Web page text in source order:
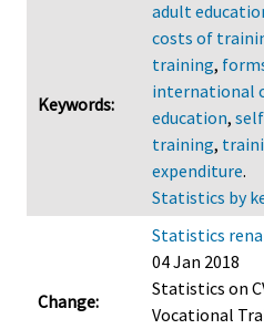
Keywords:
adult
costs of
training,
international
education,
training,
expenditure.
Statistics by
Change:
Statistics
04 Jan 2018
Statistics on
Vocational